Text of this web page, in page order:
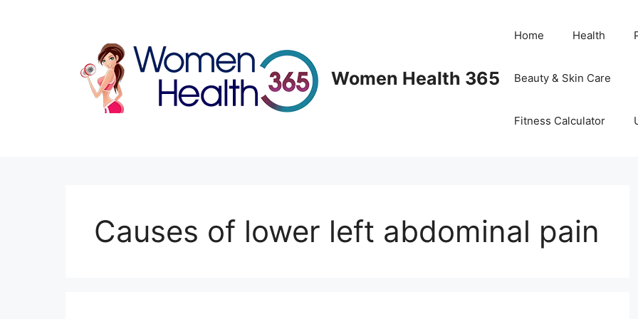
Women Health 365
Home Health
Beauty & Skin Care
Fitness Calculator
Causes of lower left abdominal pain